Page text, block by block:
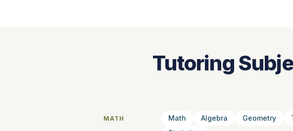
Tutoring
MATH Math Algebra Geometry